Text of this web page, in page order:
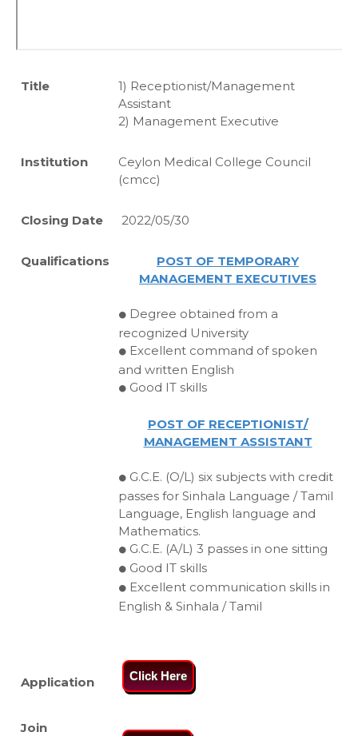
Title
1) Receptionist/Management
Assistant
2) Management Executive
Institution
Ceylon Medical College Council
(cmcc)
Closing Date 2022/05/30
Qualifications
POST OF TEMPORARY
MANAGEMENT EXECUTIVES
⚫ Degree obtained from a
recognized University
⚫ Excellent command of spoken
and written English
⚫ Good IT skills
POST OF RECEPTIONIST/
MANAGEMENT ASSISTANT
⚫ G.C.E. (O/L) six subjects with credit
passes for Sinhala Language / Tamil
Language, English language and
Mathematics.
⚫ G.C.E. (A/L) 3 passes in one sitting
⚫ Good IT skills
⚫ Excellent communication skills in
English & Sinhala / Tamil
Application Click Here
Join